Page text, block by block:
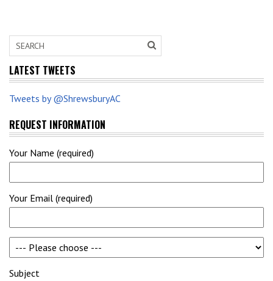
LATEST TWEETS
Tweets by @ShrewsburyAC
REQUEST INFORMATION
Your Name (required)
Your Email (required)
Subject